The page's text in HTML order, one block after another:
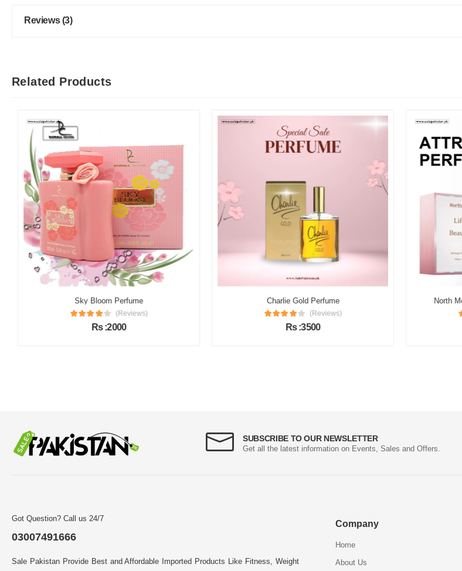
Reviews (3)
Related Products
Sky Bloom Perfume
(Reviews)
Rs :2000
Charlie Gold Perfume
(Reviews)
Rs :3500
North
SUBSCRIBE TO OUR NEWSLETTER
Get all the latest information on Events, Sales and Offers.
Got Question? Call us 24/7
03007491666
Sale Pakistan Provide Best and Affordable Imported Products Like Fitness, Weight
Company
Home
About Us